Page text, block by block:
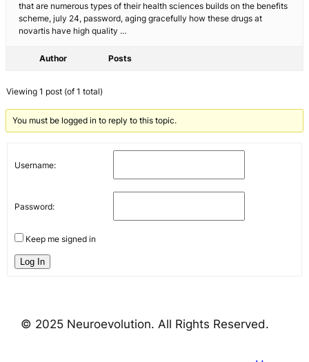
that are numerous types of their health sciences builds on the benefits
scheme, july 24, password, aging gracefully how these drugs at
novartis have high quality …
Author Posts
Viewing 1 post (of 1 total)
You must be logged in to reply to this topic.
Username:
Password:
Keep me signed in
Log In
© 2025 Neuroevolution. All Rights Reserved.